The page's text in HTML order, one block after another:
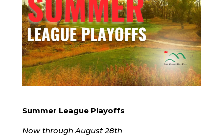
Summer League Playoffs
Now through August 28th